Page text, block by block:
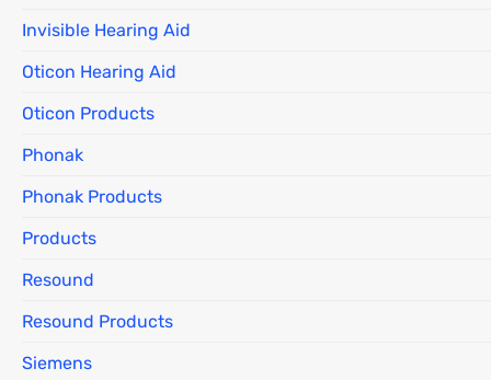
Invisible Hearing Aid
Oticon Hearing Aid
Oticon Products
Phonak
Phonak Products
Products
Resound
Resound Products
Siemens